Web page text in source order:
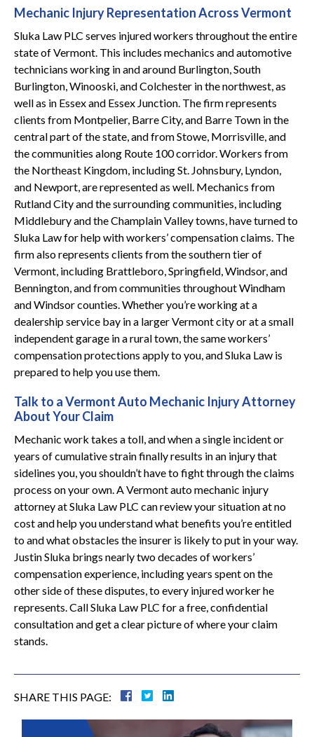
Mechanic Injury Representation Across Vermont
Sluka Law PLC serves injured workers throughout the entire
state of Vermont. This includes mechanics and automotive
technicians working in and around Burlington, South
Burlington, Winooski, and Colchester in the northwest, as
well as in Essex and Essex Junction. The firm represents
clients from Montpelier, Barre City, and Barre Town in the
central part of the state, and from Stowe, Morrisville, and
the communities along Route 100 corridor. Workers from
the Northeast Kingdom, including St. Johnsbury, Lyndon,
and Newport, are represented as well. Mechanics from
Rutland City and the surrounding communities, including
Middlebury and the Champlain Valley towns, have turned to
Sluka Law for help with workers’ compensation claims. The
firm also represents clients from the southern tier of
Vermont, including Brattleboro, Springfield, Windsor, and
Bennington, and from communities throughout Windham
and Windsor counties. Whether you’re working at a
dealership service bay in a larger Vermont city or at a small
independent garage in a rural town, the same workers’
compensation protections apply to you, and Sluka Law is
prepared to help you use them.
Talk to a Vermont Auto Mechanic Injury Attorney
About Your Claim
Mechanic work takes a toll, and when a single incident or
years of cumulative strain finally results in an injury that
sidelines you, you shouldn’t have to fight through the claims
process on your own. A Vermont auto mechanic injury
attorney at Sluka Law PLC can review your situation at no
cost and help you understand what benefits you’re entitled
to and what obstacles the insurer is likely to put in your way.
Justin Sluka brings nearly two decades of workers’
compensation experience, including years spent on the
other side of these disputes, to every injured worker he
represents. Call Sluka Law PLC for a free, confidential
consultation and get a clear picture of where your claim
stands.
SHARE THIS PAGE: